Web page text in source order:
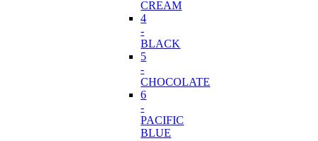
CREAM
4
-
BLACK
5
-
CHOCOLATE
6
-
PACIFIC
BLUE